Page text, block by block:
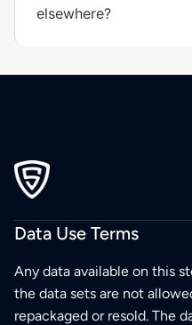
elsewhere?
Data Use Terms
Any data available on this
the data sets are not
repackaged or resold. The